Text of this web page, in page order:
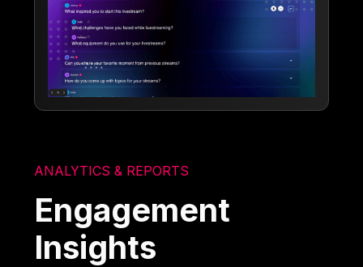
ANALYTICS & REPORTS
Engagement
Insights